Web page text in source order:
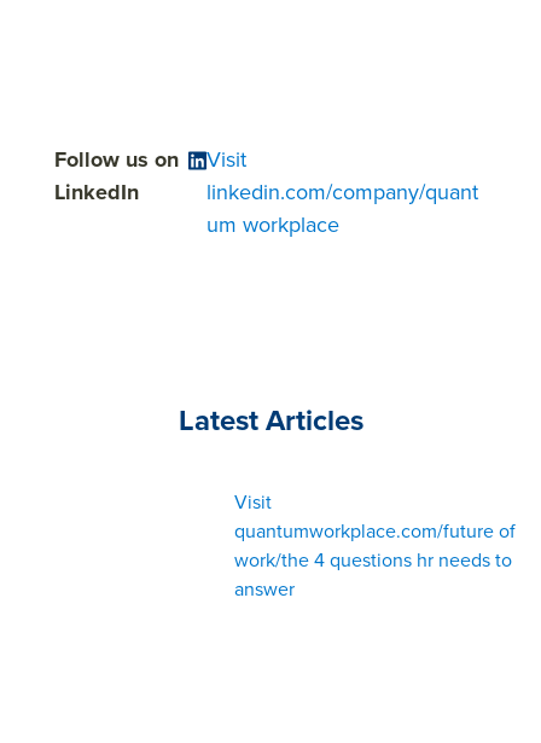
Follow us on
LinkedIn
Visit
linkedin.com/company/quant
um workplace
Latest Articles
Visit
quantumworkplace.com/future of
work/the 4 questions hr needs to
answer